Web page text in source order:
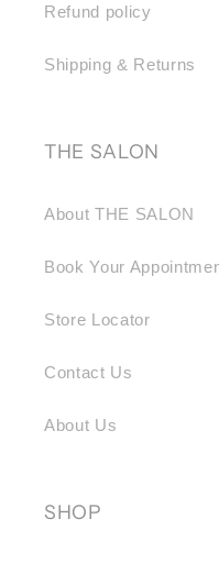
Refund policy
Shipping & Returns
THE SALON
About THE SALON
Book Your
Store Locator
Contact Us
About Us
SHOP